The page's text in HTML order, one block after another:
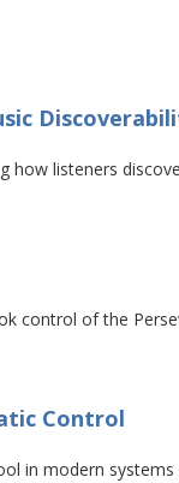
how listeners
control of the
Control
in modern